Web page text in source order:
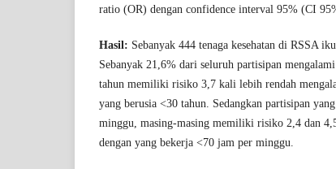
ratio (OR) dengan confidence interval 95% (CI
Hasil: Sebanyak 444 tenaga kesehatan di RSSA
Sebanyak 21,6% dari seluruh partisipan
tahun memiliki risiko 3,7 kali lebih rendah
yang berusia <30 tahun. Sedangkan partisipan
minggu, masing-masing memiliki risiko 2,4 dan
dengan yang bekerja <70 jam per minggu.